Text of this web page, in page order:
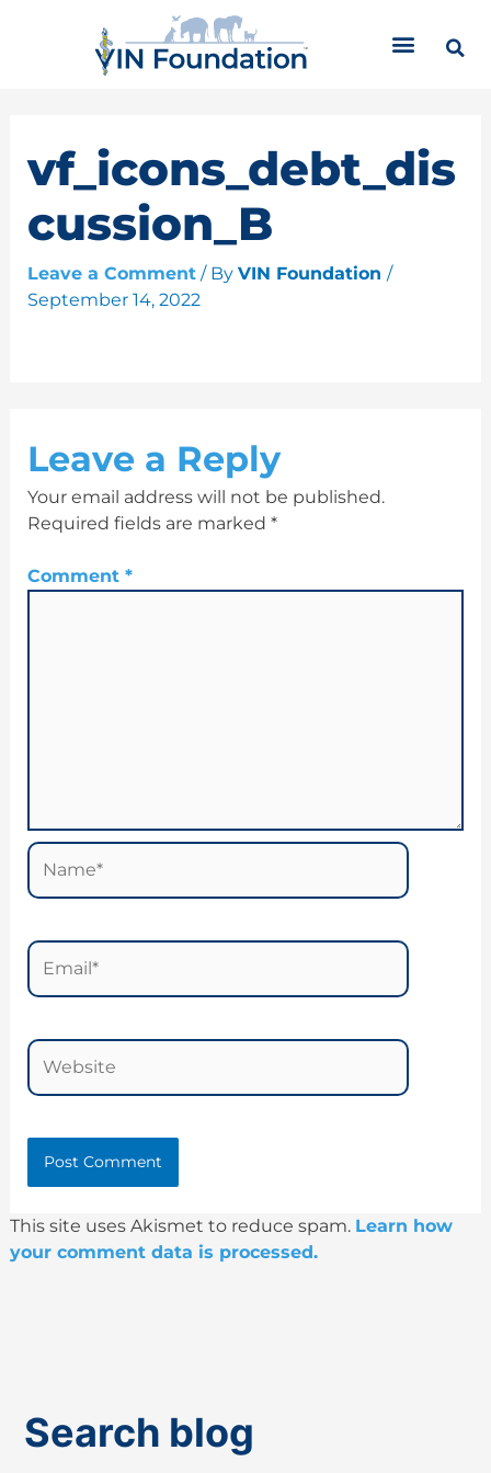
vf_icons_debt_dis
cussion_B
Leave a Comment / By VIN Foundation /
September 14, 2022
Leave a Reply
Your email address will not be published.
Required fields are marked *
Comment *
Name*
Email*
Website
This site uses Akismet to reduce spam. Learn how
your comment data is processed.
Search blog
r
e